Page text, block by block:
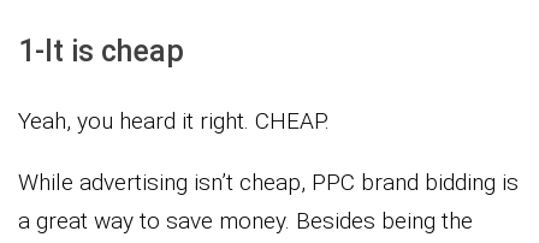
1-It is cheap
Yeah, you heard it right. CHEAP.
While advertising isn’t cheap, PPC brand bidding is
a great way to save money. Besides being the